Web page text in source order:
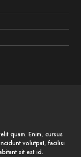
quam. Enim, cursus
volutpat, facilisi
sit est id.